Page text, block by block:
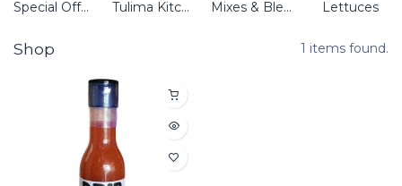
Special Offers Tulima Kitchen Mixes & Blends Lettuces
Shop 1 items found.